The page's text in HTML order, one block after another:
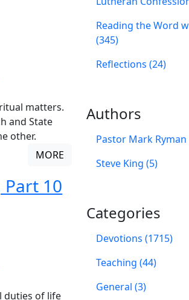
matters.
and State
other.
MORE
Part 10
duties of life
Reading the Word
(345)
Reflections (24)
Authors
Pastor Mark Ryman
Steve King (5)
Categories
Devotions (1715)
Teaching (44)
General (3)